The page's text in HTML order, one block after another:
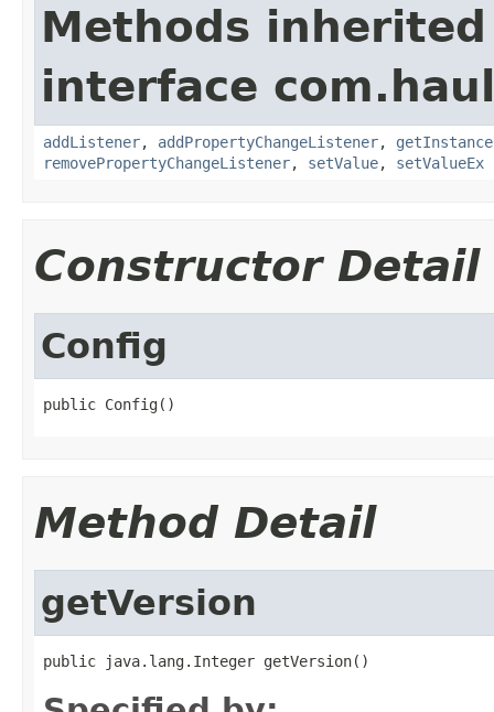
Methods
interface
addListener, addPropertyChangeListener,
removePropertyChangeListener, setValue, setValueEx
Constructor Detail
Config
public Config()
Method Detail
getVersion
public java.lang.Integer getVersion()